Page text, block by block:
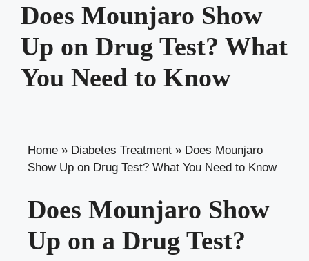
Does Mounjaro Show
Up on Drug Test? What
You Need to Know
Home » Diabetes Treatment » Does Mounjaro
Show Up on Drug Test? What You Need to Know
Does Mounjaro Show
Up on a Drug Test?